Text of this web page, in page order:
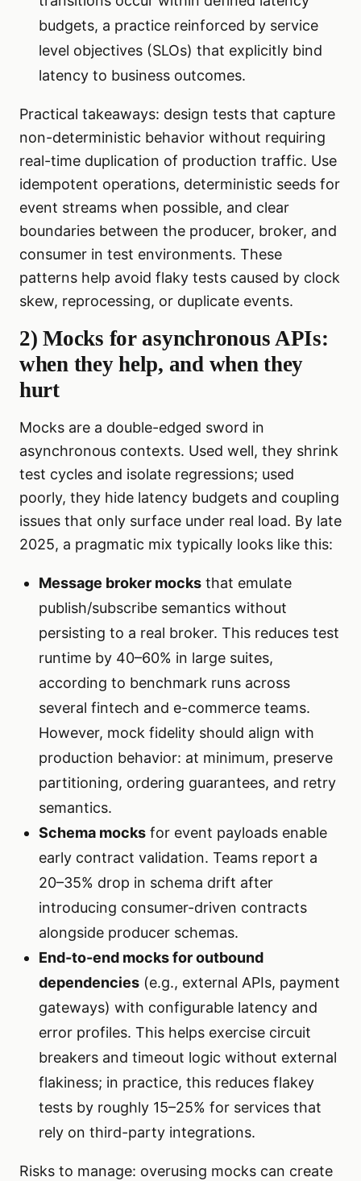
budgets, a practice reinforced by service
level objectives (SLOs) that explicitly bind
latency to business outcomes.
Practical takeaways: design tests that capture
non-deterministic behavior without requiring
real-time duplication of production traffic. Use
idempotent operations, deterministic seeds for
event streams when possible, and clear
boundaries between the producer, broker, and
consumer in test environments. These
patterns help avoid flaky tests caused by clock
skew, reprocessing, or duplicate events.
2) Mocks for asynchronous APIs:
when they help, and when they
hurt
Mocks are a double-edged sword in
asynchronous contexts. Used well, they shrink
test cycles and isolate regressions; used
poorly, they hide latency budgets and coupling
issues that only surface under real load. By late
2025, a pragmatic mix typically looks like this:
Message broker mocks that emulate
publish/subscribe semantics without
persisting to a real broker. This reduces test
runtime by 40–60% in large suites,
according to benchmark runs across
several fintech and e-commerce teams.
However, mock fidelity should align with
production behavior: at minimum, preserve
partitioning, ordering guarantees, and retry
semantics.
Schema mocks for event payloads enable
early contract validation. Teams report a
20–35% drop in schema drift after
introducing consumer-driven contracts
alongside producer schemas.
End-to-end mocks for outbound
dependencies (e.g., external APIs, payment
gateways) with configurable latency and
error profiles. This helps exercise circuit
breakers and timeout logic without external
flakiness; in practice, this reduces flakey
tests by roughly 15–25% for services that
rely on third-party integrations.
Risks to manage: overusing mocks can create